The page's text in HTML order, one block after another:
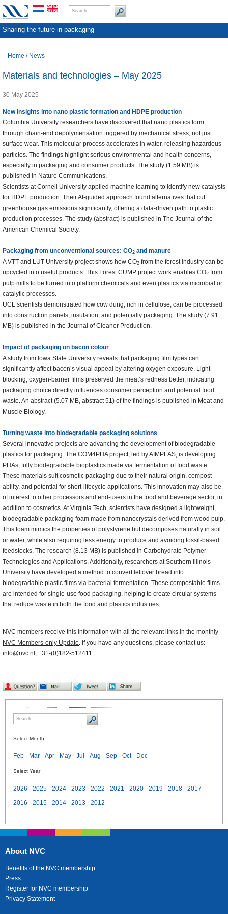
Sharing the future in packaging
Home / News
Materials and technologies – May 2025
30 May 2025
New Insights into nano plastic formation and HDPE production
Columbia University researchers have discovered that nano plastics form
through chain-end depolymerisation triggered by mechanical stress, not just
surface wear. This molecular process accelerates in water, releasing hazardous
particles. The findings highlight serious environmental and health concerns,
especially in packaging and consumer products. The study (1.59 MB) is
published in Nature Communications.
Scientists at Cornell University applied machine learning to identify new catalysts
for HDPE production. Their AI-guided approach found alternatives that cut
greenhouse gas emissions significantly, offering a data-driven path to plastic
production processes. The study (abstract) is published in The Journal of the
American Chemical Society.
Packaging from unconventional sources: CO2 and manure
A VTT and LUT University project shows how CO2 from the forest industry can be
upcycled into useful products. This Forest CUMP project work enables CO2 from
pulp mills to be turned into platform chemicals and even plastics via microbial or
catalytic processes.
UCL scientists demonstrated how cow dung, rich in cellulose, can be processed
into construction panels, insulation, and potentially packaging. The study (7.91
MB) is published in the Journal of Cleaner Production.
Impact of packaging on bacon colour
A study from Iowa State University reveals that packaging film types can
significantly affect bacon’s visual appeal by altering oxygen exposure. Light-
blocking, oxygen-barrier films preserved the meat’s redness better, indicating
packaging choice directly influences consumer perception and potential food
waste. An abstract (5.07 MB, abstract 51) of the findings is published in Meat and
Muscle Biology.
Turning waste into biodegradable packaging solutions
Several innovative projects are advancing the development of biodegradable
plastics for packaging. The COM4PHA project, led by AIMPLAS, is developing
PHAs, fully biodegradable bioplastics made via fermentation of food waste.
These materials suit cosmetic packaging due to their natural origin, compost
ability, and potential for short-lifecycle applications. This innovation may also be
of interest to other processors and end-users in the food and beverage sector, in
addition to cosmetics. At Virginia Tech, scientists have designed a lightweight,
biodegradable packaging foam made from nanocrystals derived from wood pulp.
This foam mimics the properties of polystyrene but decomposes naturally in soil
or water, while also requiring less energy to produce and avoiding fossil-based
feedstocks. The research (8.13 MB) is published in Carbohydrate Polymer
Technologies and Applications. Additionally, researchers at Southern Illinois
University have developed a method to convert leftover bread into
biodegradable plastic films via bacterial fermentation. These compostable films
are intended for single-use food packaging, helping to create circular systems
that reduce waste in both the food and plastics industries.
NVC members receive this information with all the relevant links in the monthly
NVC Members-only Update. If you have any questions, please contact us:
info@nvc.nl , +31-(0)182-512411
Select Month
Feb Mar Apr May Jul Aug Sep Oct Dec
Select Year
2026 2025 2024 2023 2022 2021 2020 2019 2018
2017
2016
2015 2014 2013 2012
About NVC
Benefits of the NVC membership
Press
Register for NVC membership
Privacy Statement